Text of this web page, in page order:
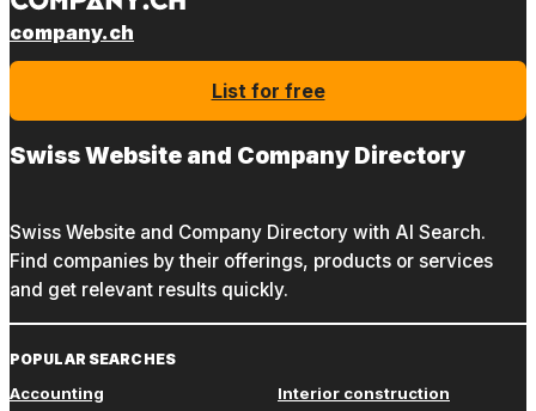
company.ch
List for free
Swiss Website and Company Directory
Swiss Website and Company Directory with AI Search.
Find companies by their offerings, products or services
and get relevant results quickly.
POPULAR SEARCHES
Accounting
Interior construction